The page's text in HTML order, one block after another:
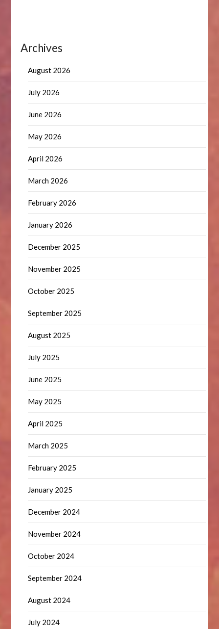
Archives
August 2026
July 2026
June 2026
May 2026
April 2026
March 2026
February 2026
January 2026
December 2025
November 2025
October 2025
September 2025
August 2025
July 2025
June 2025
May 2025
April 2025
March 2025
February 2025
January 2025
December 2024
November 2024
October 2024
September 2024
August 2024
July 2024